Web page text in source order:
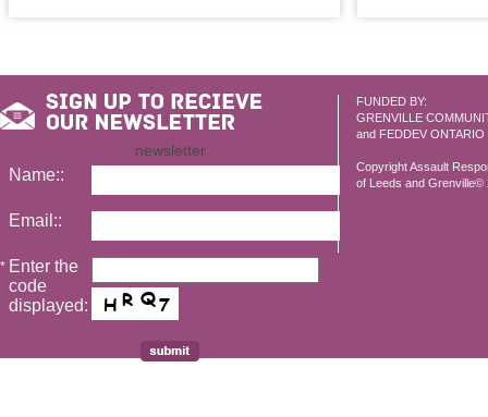
FUNDED BY:
GRENVILLE
and FEDDEV ONTARIO
Copyright Assault
of Leeds and Grenville©
newsletter
Name::
Email::
* Enter the
code
displayed: